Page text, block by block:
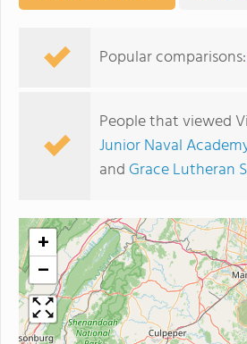
Popular comparisons:
People that viewed
Junior Naval
and Grace Lutheran
+
−